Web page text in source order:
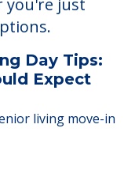
pay for
selling a home,
just